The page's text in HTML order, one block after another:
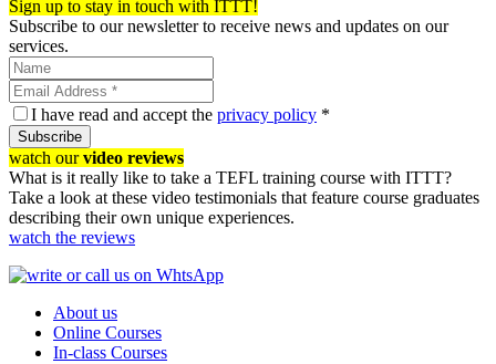
Sign up to stay in touch with ITTT!
Subscribe to our newsletter to receive news and updates on our
services.
I have read and accept the privacy policy *
Subscribe
watch ourvideo reviews
What is it really like to take a TEFL training course with ITTT?
Take a look at these video testimonials that feature course graduates
describing their own unique experiences.
watch the reviews
About us
Online Courses
In-class Courses